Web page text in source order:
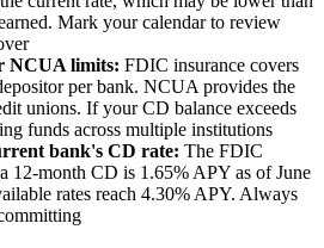
Mark your calendar to review
NCUA limits: FDIC insurance covers
per bank. NCUA provides the
unions. If your CD balance exceeds
funds across multiple institutions
bank's CD rate: The FDIC
12-month CD is 1.65% APY as of June
rates reach 4.30% APY. Always